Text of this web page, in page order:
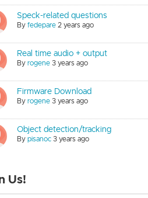
Speck-related questions
By fedepare 2 years ago
Real time audio + output
By rogene 3 years ago
Firmware Download
By rogene 3 years ago
Object detection/tracking
By pisanoc 3 years ago
Us!